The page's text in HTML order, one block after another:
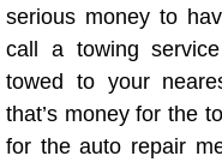
serious money to
call a towing
towed to your
that’s money for the
for the auto repair